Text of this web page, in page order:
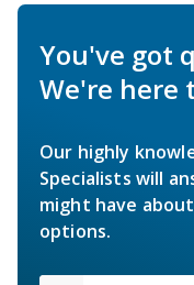
You've got
We're here
Our highly
Specialists will
might have
options.